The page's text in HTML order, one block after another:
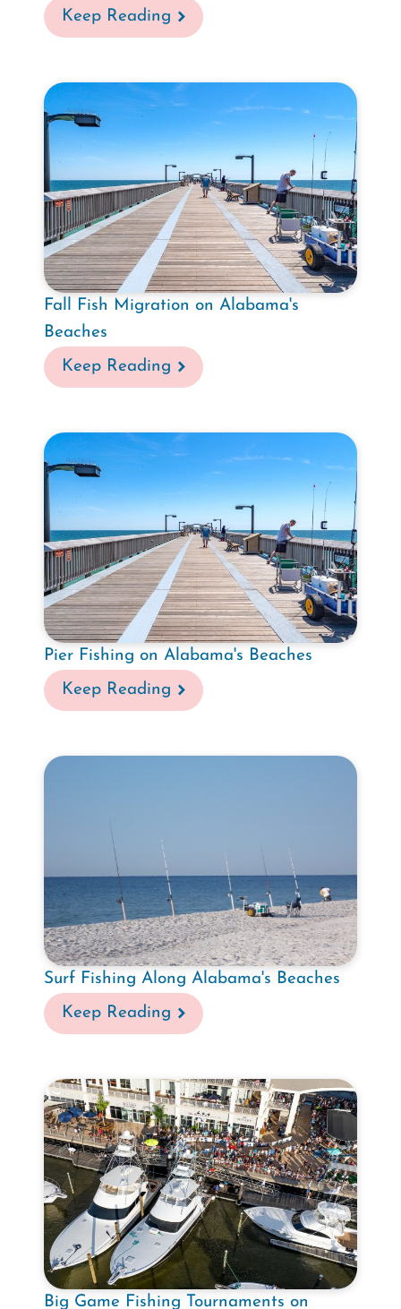
Keep Reading
Fall Fish Migration on Alabama's
Beaches
Keep Reading
Pier Fishing on Alabama's Beaches
Keep Reading
Surf Fishing Along Alabama's Beaches
Keep Reading
Big Game Fishing Tournaments on